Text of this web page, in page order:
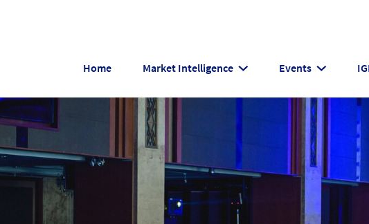
Home Market Intelligence Events